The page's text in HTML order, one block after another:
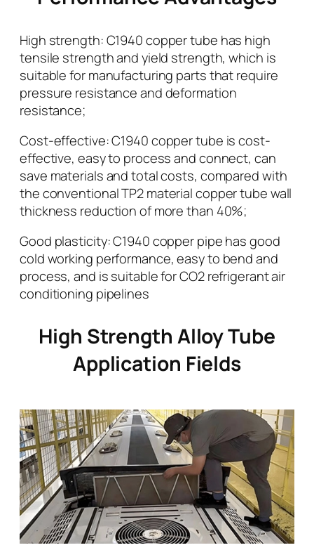
High strength: C1940 copper tube has high
tensile strength and yield strength, which is
suitable for manufacturing parts that require
pressure resistance and deformation
resistance;
Cost-effective: C1940 copper tube is cost-
effective, easy to process and connect, can
save materials and total costs, compared with
the conventional TP2 material copper tube wall
thickness reduction of more than 40%;
Good plasticity: C1940 copper pipe has good
cold working performance, easy to bend and
process, and is suitable for CO2 refrigerant air
conditioning pipelines
High Strength Alloy Tube
Application Fields